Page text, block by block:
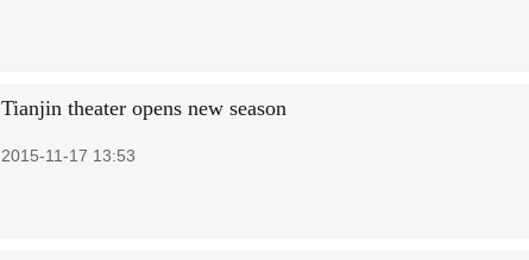
Tianjin theater opens new season
2015-11-17 13:53